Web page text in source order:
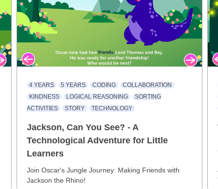
4 YEARS 5 YEARS CODING
COLLABORATION
KINDNESS
LOGICAL REASONING
SORTING
ACTIVITIES
STORY TECHNOLOGY
Jackson, Can You See? - A
Technological Adventure for Little
Learners
Join Oscar's Jungle Journey: Making Friends with
Jackson the Rhino!